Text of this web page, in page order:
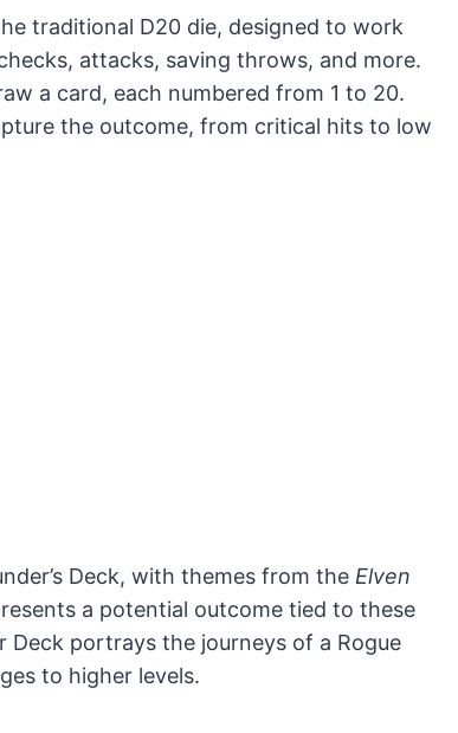
traditional D20 die, designed to work
attacks, saving throws, and more.
a card, each numbered from 1 to 20.
the outcome, from critical hits to low
Deck, with themes from the Elven
a potential outcome tied to these
Deck portrays the journeys of a Rogue
to higher levels.